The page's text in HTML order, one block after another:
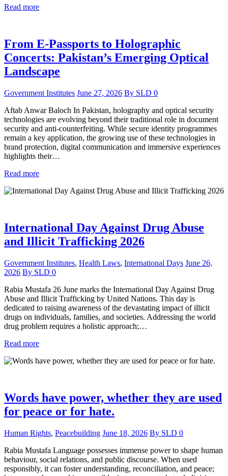
Read more
From E-Passports to Holographic
Concerts: Pakistan’s Emerging Optical
Landscape
Government Institutes June 27, 2026 By SLD 0
Aftab Anwar Baloch In Pakistan, holography and optical security
technologies are evolving beyond their traditional role in document
security and anti-counterfeiting. While secure identity programmes
remain a key application, the growing use of these technologies in
brand protection, digital communication and immersive experiences
highlights their…
Read more
International Day Against Drug Abuse
and Illicit Trafficking 2026
Government Institutes, Health Laws, International Days June 26,
2026 By SLD 0
Rabia Mustafa 26 June marks the International Day Against Drug
Abuse and Illicit Trafficking by United Nations. This day is
dedicated to raising awareness of the devastating impact of illicit
drugs on individuals, families, and societies. Addressing the world
drug problem requires a holistic approach;…
Read more
Words have power, whether they are used
for peace or for hate.
Human Rights, Peacebuilding June 18, 2026 By SLD 0
Rabia Mustafa Language possesses immense power to shape human
behaviour, social relations, and public discourse. When used
responsibly, it can foster understanding, reconciliation, and peace;